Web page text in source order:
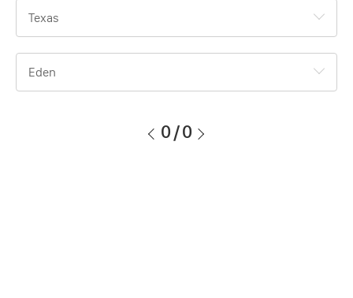
Texas
Eden
0/0